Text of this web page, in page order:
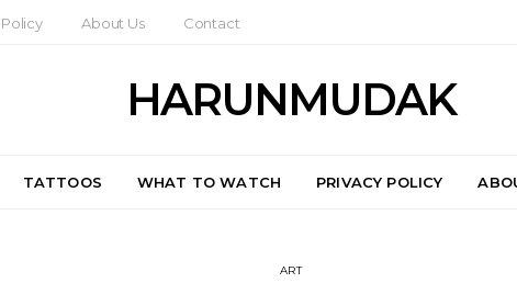
About Us Contact
HARUNMUDAK
TATTOOS WHAT TO WATCH PRIVACY POLICY
ART